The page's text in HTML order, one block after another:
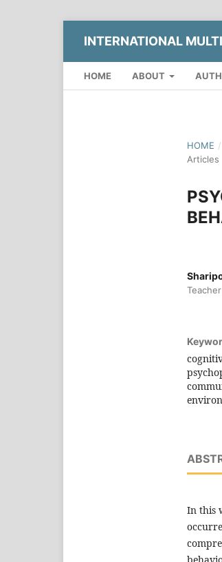
INTERNATIONAL
HOME ABOUT
HOME /
Articles
In this